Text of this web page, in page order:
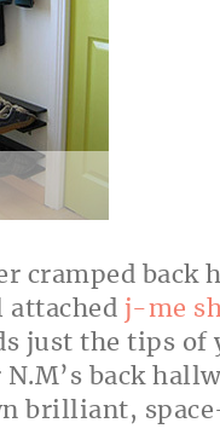
cramped back
attached j-me
just the tips of
back
brilliant,